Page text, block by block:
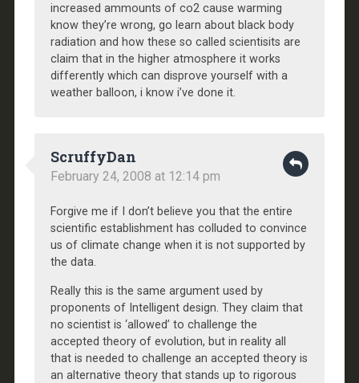
increased ammounts of co2 cause warming
know they’re wrong, go learn about black body
radiation and how these so called scientisits are
claim that in the higher atmosphere it works
differently which can disprove yourself with a
weather balloon, i know i’ve done it.
ScruffyDan
February 24, 2008 at 12:14 pm
Forgive me if I don’t believe you that the entire
scientific establishment has colluded to convince
us of climate change when it is not supported by
the data.
Really this is the same argument used by
proponents of Intelligent design. They claim that
no scientist is ‘allowed’ to challenge the
accepted theory of evolution, but in reality all
that is needed to challenge an accepted theory is
an alternative theory that stands up to rigorous